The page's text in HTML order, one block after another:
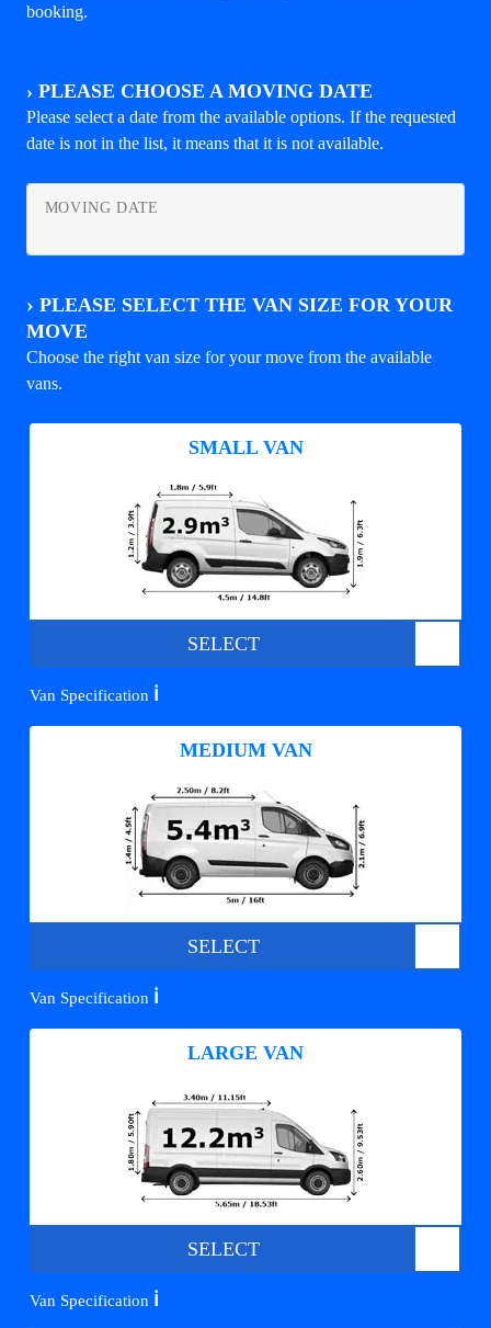
booking.
› PLEASE CHOOSE A MOVING DATE
Please select a date from the available options. If the requested
date is not in the list, it means that it is not available.
MOVING DATE
› PLEASE SELECT THE VAN SIZE FOR YOUR
MOVE
Choose the right van size for your move from the available
vans.
SMALL VAN
SELECT
Van Specification ℹ️
MEDIUM VAN
SELECT
Van Specification ℹ️
LARGE VAN
SELECT
Van Specification ℹ️